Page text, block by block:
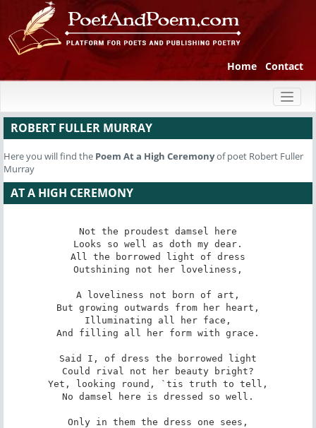
Home Contact
ROBERT FULLER MURRAY
Here you will find the Poem At a High Ceremonyof poet Robert Fuller
Murray
AT A HIGH CEREMONY
Not the proudest damsel here
Looks so well as doth my dear.
All the borrowed light of dress
Outshining not her loveliness,
A loveliness not born of art,
But growing outwards from her heart,
Illuminating all her face,
And filling all her form with grace.
Said I, of dress the borrowed light
Could rival not her beauty bright?
Yet, looking round, `tis truth to tell,
No damsel here is dressed so well.
Only in them the dress one sees,